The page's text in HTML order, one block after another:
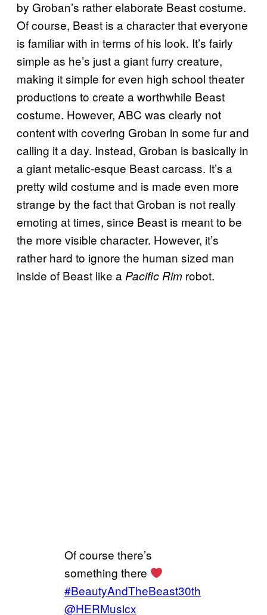
by Groban’s rather elaborate Beast costume.
Of course, Beast is a character that everyone
is familiar with in terms of his look. It’s fairly
simple as he’s just a giant furry creature,
making it simple for even high school theater
productions to create a worthwhile Beast
costume. However, ABC was clearly not
content with covering Groban in some fur and
calling it a day. Instead, Groban is basically in
a giant metalic-esque Beast carcass. It’s a
pretty wild costume and is made even more
strange by the fact that Groban is not really
emoting at times, since Beast is meant to be
the more visible character. However, it’s
rather hard to ignore the human sized man
inside of Beast like a Pacific Rim robot.
Of course there’s
something there
#BeautyAndTheBeast30th
@HERMusicx